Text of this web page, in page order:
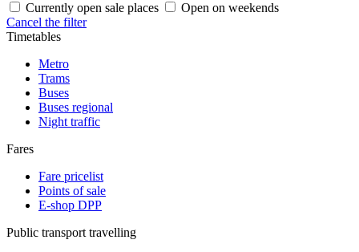
Currently open sale places
Open on weekends
Cancel the filter
Timetables
Metro
Trams
Buses
Buses regional
Night traffic
Fares
Fare pricelist
Points of sale
E-shop DPP
Public transport travelling